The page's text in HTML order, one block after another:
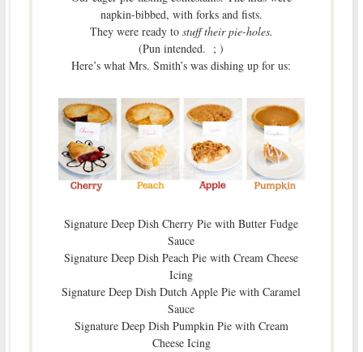
napkin-bibbed, with forks and fists.
They were ready tostuff their pie-holes.
(Pun intended. ; )
Here’s what Mrs. Smith’s was dishing up for us:
Signature Deep Dish Cherry Pie with Butter Fudge
Sauce
Signature Deep Dish Peach Pie with Cream Cheese
Icing
Signature Deep Dish Dutch Apple Pie with Caramel
Sauce
Signature Deep Dish Pumpkin Pie with Cream
Cheese Icing